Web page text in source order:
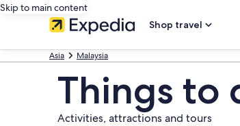
Skip to main content
Shop travel
Asia Malaysia
Things to
Activities, attractions and tours